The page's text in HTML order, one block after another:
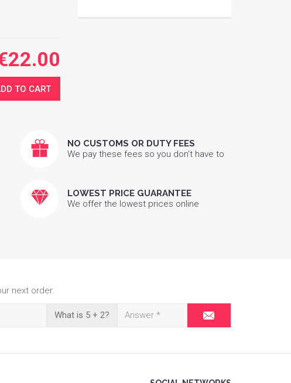
22.00
TO CART
NO CUSTOMS OR DUTY FEES
We pay these fees so you don’t have to
LOWEST PRICE GUARANTEE
We offer the lowest prices online
next order.
What is 5 + 2?